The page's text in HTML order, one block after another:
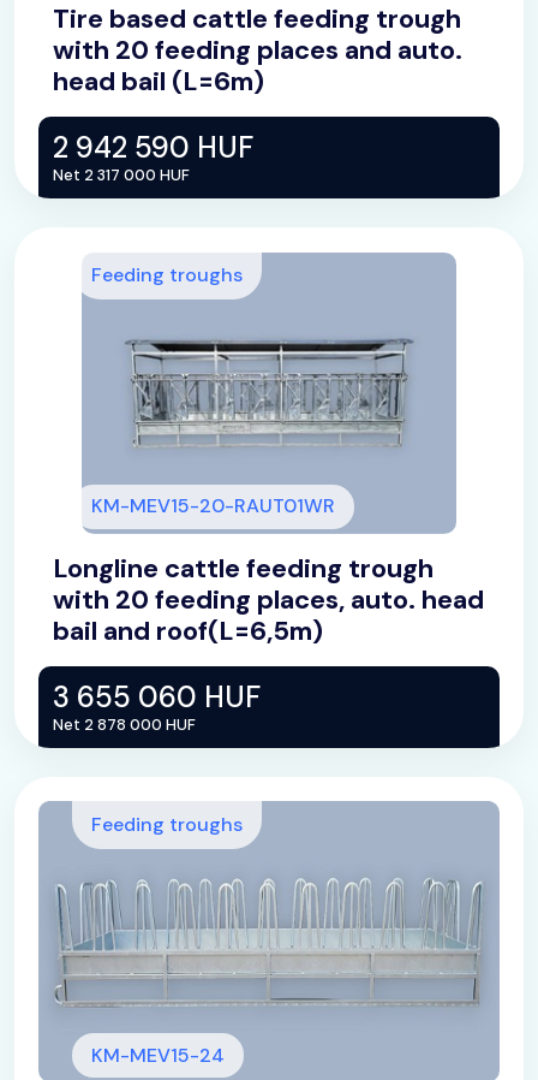
Tire based cattle feeding trough
with 20 feeding places and auto.
head bail (L=6m)
2 942 590 HUF
Net 2 317 000 HUF
KM-MEV15-20-RAUT01WR
Longline cattle feeding trough
with 20 feeding places, auto. head
bail and roof(L=6,5m)
3 655 060 HUF
Net 2 878 000 HUF
Feeding troughs
KM-MEV15-24
Feeding troughs